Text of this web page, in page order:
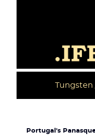
Tungsten
Portugal's